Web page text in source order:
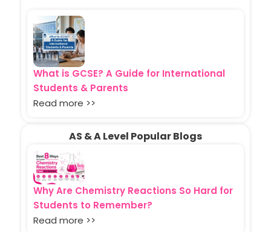
What is GCSE? A Guide for International
Students & Parents
Read more >>
AS & A Level Popular Blogs
Why Are Chemistry Reactions So Hard for
Students to Remember?
Read more >>